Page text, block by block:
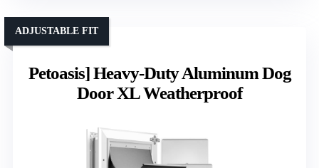
Petoasis] Heavy-Duty Aluminum Dog
Door XL Weatherproof
ADJUSTABLE FIT